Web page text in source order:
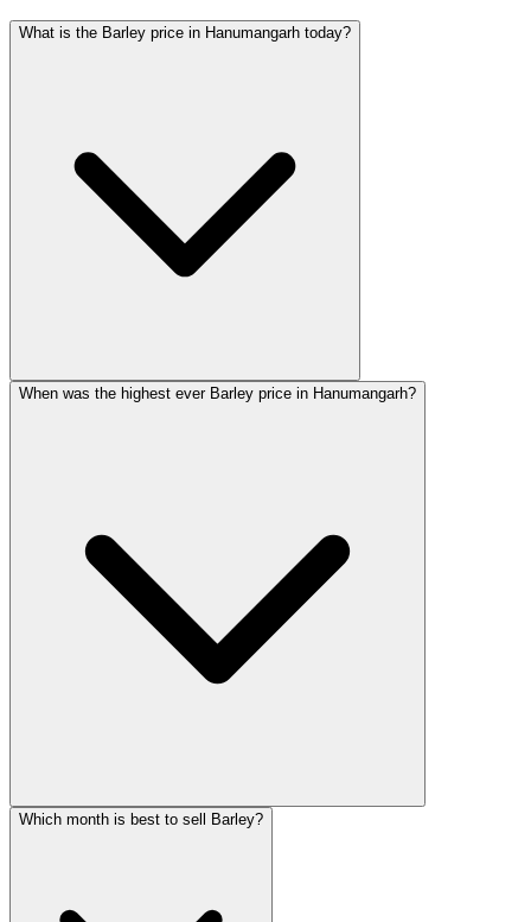
What is the Barley price in Hanumangarh today?
When was the highest ever Barley price in Hanumangarh?
Which month is best to sell Barley?